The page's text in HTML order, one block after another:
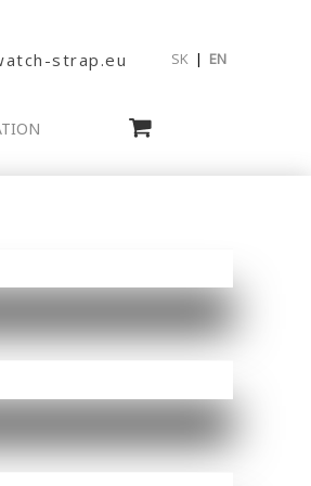
strap.eu SK | EN